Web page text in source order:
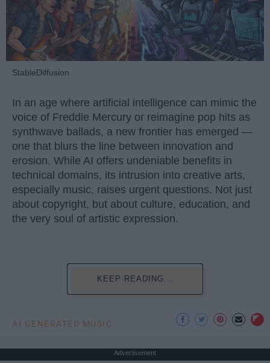
StableDiffusion
In an age where artificial intelligence can mimic the
voice of Freddie Mercury or reimagine pop hits as
synthwave ballads, a new frontier has emerged —
one that blurs the line between innovation and
erosion. While AI offers undeniable benefits in
technical domains, its intrusion into creative arts,
especially music, raises urgent questions. Not just
about copyright, but about culture, education, and
the very soul of artistic expression.
KEEP READING...
AI GENERATED MUSIC
Advertisement